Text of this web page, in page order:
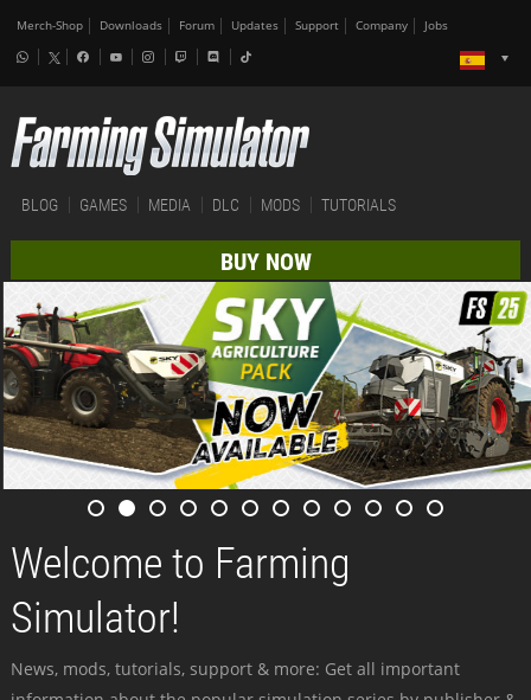
Merch-Shop Downloads Forum Updates Support Company Jobs
BLOG GAMES MEDIA DLC MODS TUTORIALS
BUY NOW
Welcome to Farming
Simulator!
News, mods, tutorials, support & more: Get all important